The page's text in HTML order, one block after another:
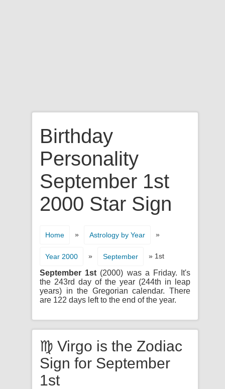
Birthday
Personality
September 1st
2000 Star Sign
Home » Astrology by Year »
Year 2000 » September » 1st
September 1st (2000) was a Friday. It's
the 243rd day of the year (244th in leap
years) in the Gregorian calendar. There
are 122 days left to the end of the year.
♍ Virgo is the Zodiac
Sign for September
1st